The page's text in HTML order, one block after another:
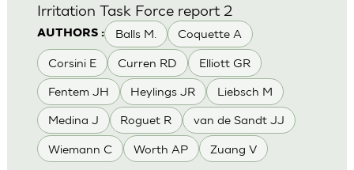
AUTHORS : Balls M. Coquette A
Corsini E Curren RD Elliott GR
Fentem JH Heylings JR Liebsch M
Medina J Roguet R van de Sandt JJ
Wiemann C Worth AP Zuang V
Irritation Task Force report 2